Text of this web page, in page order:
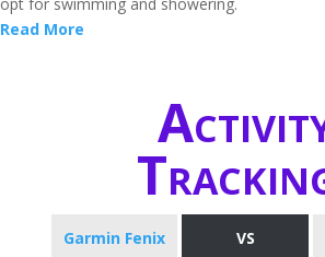
Read More
Garmin Fenix
VS